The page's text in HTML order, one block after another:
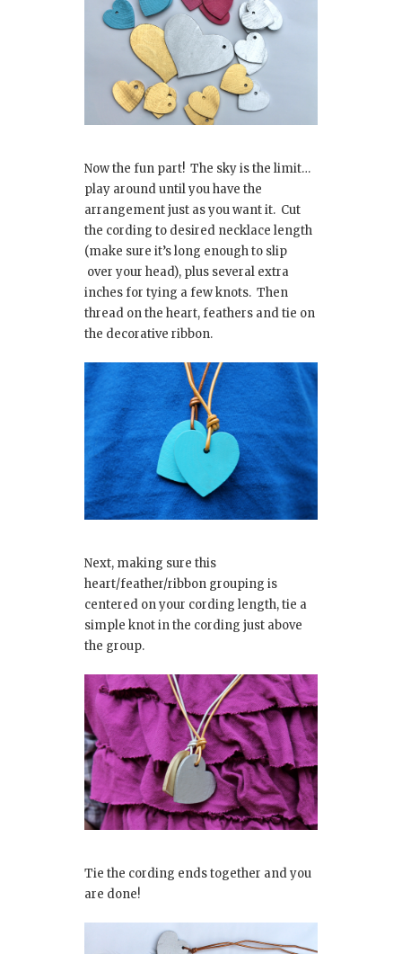
Now the fun part! The sky is the limit…
play around until you have the
arrangement just as you want it. Cut
the cording to desired necklace length
(make sure it’s long enough to slip
over your head), plus several extra
inches for tying a few knots. Then
thread on the heart, feathers and tie on
the decorative ribbon.
Next, making sure this
heart/feather/ribbon grouping is
centered on your cording length, tie a
simple knot in the cording just above
the group.
Tie the cording ends together and you
are done!